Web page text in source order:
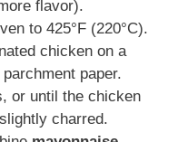
flavor).
to 425°F (220°C).
chicken on a
paper.
or until the chicken
charred.